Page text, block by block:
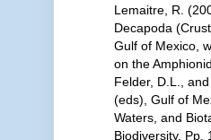
Lemaitre, R.
Decapoda
Gulf of Mexico,
on the
Felder, D.L., and
(eds), Gulf of
Waters, and
Biodiversity. Pp.